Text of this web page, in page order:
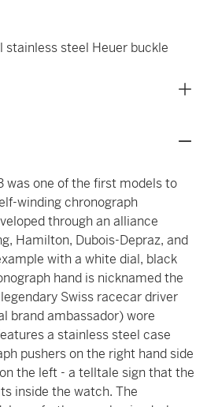
stainless steel Heuer buckle
was one of the first models to
winding chronograph
through an alliance
Hamilton, Dubois-Depraz, and
with a white dial, black
hand is nicknamed the
Swiss racecar driver
brand ambassador) wore
a stainless steel case
pushers on the right hand side
the left - a telltale sign that the
inside the watch. The